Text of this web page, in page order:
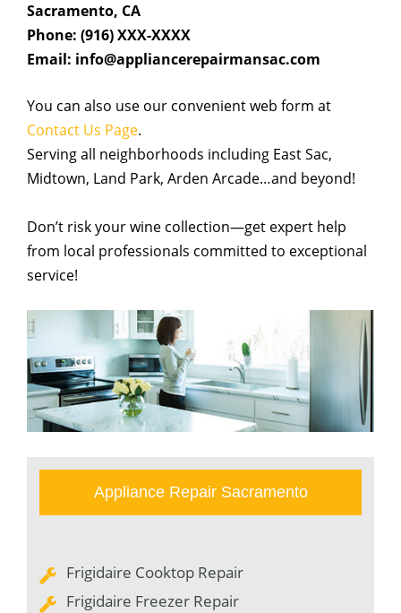
Sacramento, CA
Phone: (916) XXX-XXXX
Email: info@appliancerepairmansac.com
You can also use our convenient web form at
Contact Us Page.
Serving all neighborhoods including East Sac,
Midtown, Land Park, Arden Arcade…and beyond!
Don’t risk your wine collection—get expert help
from local professionals committed to exceptional
service!
Appliance Repair Sacramento
Frigidaire Cooktop Repair
Frigidaire Freezer Repair